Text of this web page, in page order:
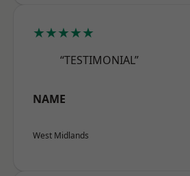
★★★★★
“TESTIMONIAL”
NAME
West Midlands